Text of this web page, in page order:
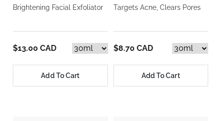
Brightening Facial Exfoliator
$13.00 CAD
Add To Cart
Targets Acne, Clears Pores
$8.70 CAD
Add To Cart